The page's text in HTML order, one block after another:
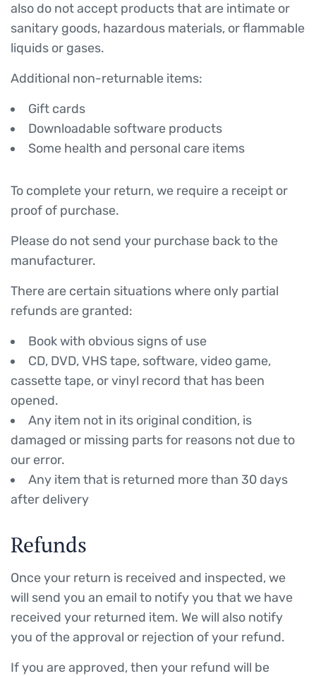
also do not accept products that are intimate or
sanitary goods, hazardous materials, or flammable
liquids or gases.
Additional non-returnable items:
Gift cards
Downloadable software products
Some health and personal care items
To complete your return, we require a receipt or
proof of purchase.
Please do not send your purchase back to the
manufacturer.
There are certain situations where only partial
refunds are granted:
Book with obvious signs of use
CD, DVD, VHS tape, software, video game,
cassette tape, or vinyl record that has been
opened.
Any item not in its original condition, is
damaged or missing parts for reasons not due to
our error.
Any item that is returned more than 30 days
after delivery
Refunds
Once your return is received and inspected, we
will send you an email to notify you that we have
received your returned item. We will also notify
you of the approval or rejection of your refund.
If you are approved, then your refund will be